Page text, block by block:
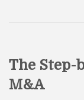
The Step-
M&A